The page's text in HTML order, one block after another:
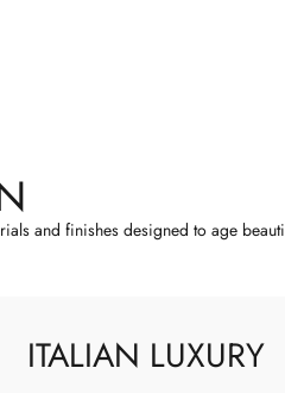
and finishes designed to age
ITALIAN LUXURY